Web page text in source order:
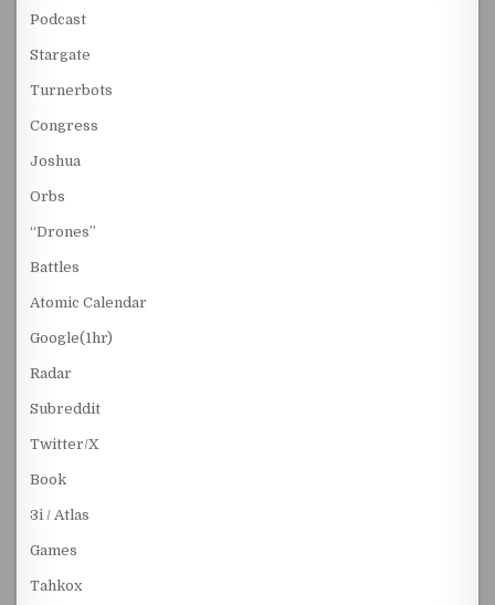
Podcast
Stargate
Turnerbots
Congress
Joshua
Orbs
“Drones”
Battles
Atomic Calendar
Google(1hr)
Radar
Subreddit
Twitter/X
Book
3i / Atlas
Games
Tahkox